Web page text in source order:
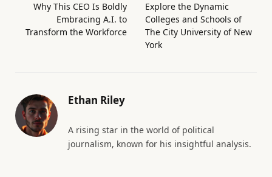
Why This CEO Is Boldly
Embracing A.I. to
Transform the Workforce
Explore the Dynamic
Colleges and Schools of
The City University of New
York
Ethan Riley
A rising star in the world of political
journalism, known for his insightful analysis.